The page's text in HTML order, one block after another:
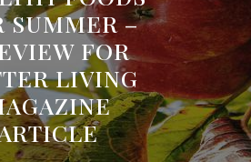
SUMMER –
FOR
LIVING